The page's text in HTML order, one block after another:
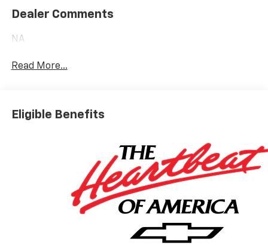
Dealer Comments
NA
Read More...
Eligible Benefits